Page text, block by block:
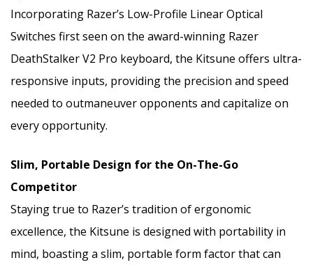
Incorporating Razer’s Low-Profile Linear Optical
Switches first seen on the award-winning Razer
DeathStalker V2 Pro keyboard, the Kitsune offers ultra-
responsive inputs, providing the precision and speed
needed to outmaneuver opponents and capitalize on
every opportunity.
Slim, Portable Design for the On-The-Go
Competitor
Staying true to Razer’s tradition of ergonomic
excellence, the Kitsune is designed with portability in
mind, boasting a slim, portable form factor that can